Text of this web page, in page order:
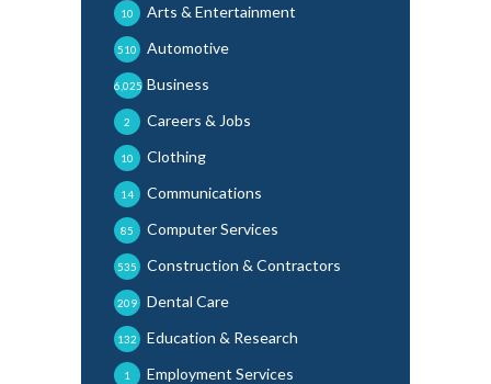
Arts & Entertainment
10
Automotive
510
Business
6,025
Careers & Jobs
2
Clothing
10
Communications
14
Computer Services
85
Construction & Contractors
535
Dental Care
209
Education & Research
132
Employment Services
1